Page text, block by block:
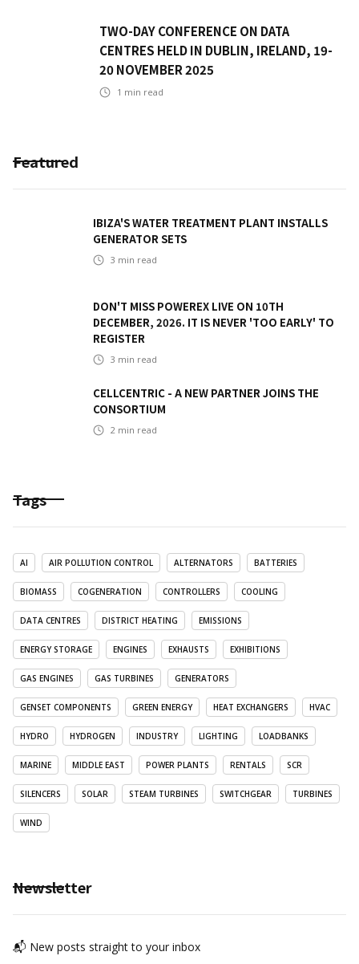
TWO-DAY CONFERENCE ON DATA
CENTRES HELD IN DUBLIN, IRELAND, 19-
20 NOVEMBER 2025
1 min read
Featured
IBIZA'S WATER TREATMENT PLANT INSTALLS
GENERATOR SETS
3 min read
DON'T MISS POWEREX LIVE ON 10TH
DECEMBER, 2026. IT IS NEVER 'TOO EARLY' TO
REGISTER
3 min read
CELLCENTRIC - A NEW PARTNER JOINS THE
CONSORTIUM
2 min read
Tags
AI AIR POLLUTION CONTROL ALTERNATORS BATTERIES
BIOMASS COGENERATION CONTROLLERS COOLING
DATA CENTRES DISTRICT HEATING EMISSIONS
ENERGY STORAGE ENGINES EXHAUSTS EXHIBITIONS
GAS ENGINES GAS TURBINES GENERATORS
GENSET COMPONENTS GREEN ENERGY HEAT EXCHANGERS HVAC
HYDRO HYDROGEN INDUSTRY LIGHTING LOADBANKS
MARINE MIDDLE EAST POWER PLANTS RENTALS SCR
SILENCERS SOLAR STEAM TURBINES SWITCHGEAR TURBINES
WIND
Newsletter
📬 New posts straight to your inbox